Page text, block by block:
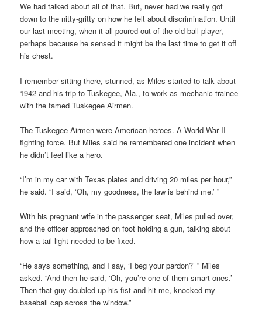
We had talked about all of that. But, never had we really got
down to the nitty-gritty on how he felt about discrimination. Until
our last meeting, when it all poured out of the old ball player,
perhaps because he sensed it might be the last time to get it off
his chest.
I remember sitting there, stunned, as Miles started to talk about
1942 and his trip to Tuskegee, Ala., to work as mechanic trainee
with the famed Tuskegee Airmen.
The Tuskegee Airmen were American heroes. A World War II
fighting force. But Miles said he remembered one incident when
he didn’t feel like a hero.
“I’m in my car with Texas plates and driving 20 miles per hour,”
he said. “I said, ‘Oh, my goodness, the law is behind me.’ ”
With his pregnant wife in the passenger seat, Miles pulled over,
and the officer approached on foot holding a gun, talking about
how a tail light needed to be fixed.
“He says something, and I say, ‘I beg your pardon?’ ” Miles
asked. “And then he said, ‘Oh, you’re one of them smart ones.’
Then that guy doubled up his fist and hit me, knocked my
baseball cap across the window.”